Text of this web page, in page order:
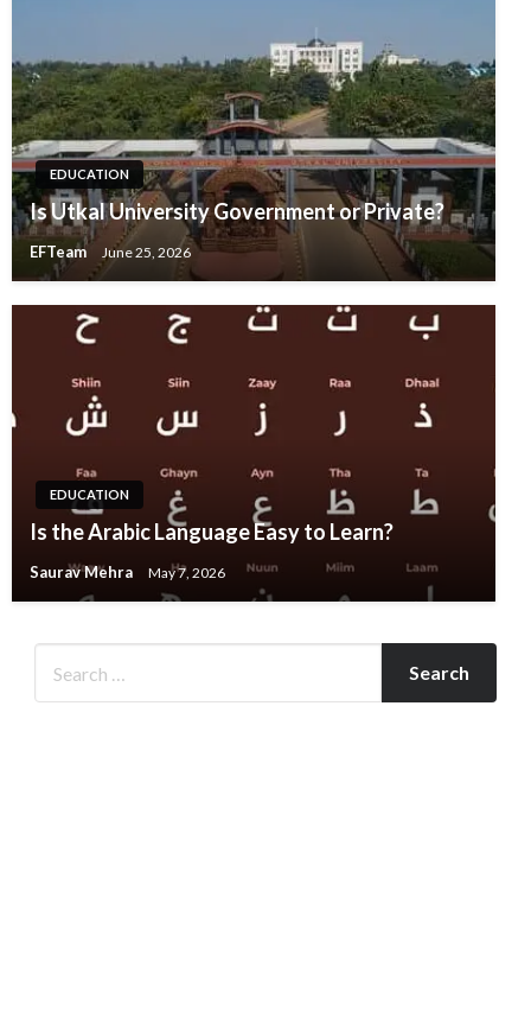
EDUCATION
Is Utkal University Government or Private?
EFTeam June 25, 2026
EDUCATION
Is the Arabic Language Easy to Learn?
Saurav Mehra May 7, 2026